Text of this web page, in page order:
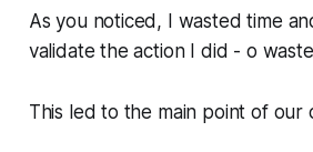
As you noticed, I wasted time
validate the action I did - o
This led to the main point of our